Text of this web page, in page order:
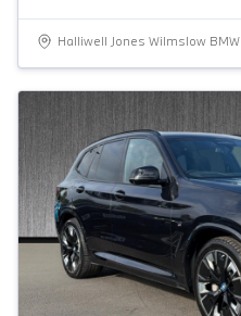
Halliwell Jones Wilmslow BMW